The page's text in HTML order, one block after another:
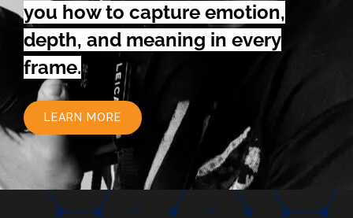
you how to capture emotion,
depth, and meaning in every
frame.
LEARN MORE